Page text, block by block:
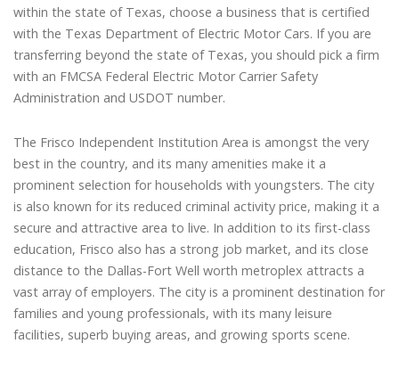
within the state of Texas, choose a business that is certified
with the Texas Department of Electric Motor Cars. If you are
transferring beyond the state of Texas, you should pick a firm
with an FMCSA Federal Electric Motor Carrier Safety
Administration and USDOT number.
The Frisco Independent Institution Area is amongst the very
best in the country, and its many amenities make it a
prominent selection for households with youngsters. The city
is also known for its reduced criminal activity price, making it a
secure and attractive area to live. In addition to its first-class
education, Frisco also has a strong job market, and its close
distance to the Dallas-Fort Well worth metroplex attracts a
vast array of employers. The city is a prominent destination for
families and young professionals, with its many leisure
facilities, superb buying areas, and growing sports scene.